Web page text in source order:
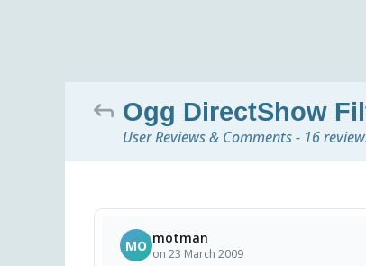
Ogg DirectShow
User Reviews & Comments - 16
MO motman
on 23 March 2009